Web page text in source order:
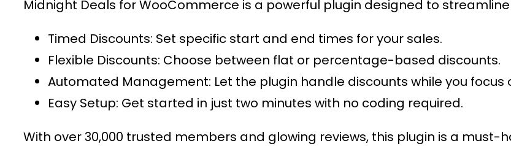
Midnight Deals for WooCommerce is a powerful plugin designed to
Timed Discounts: Set specific start and end times for your sales.
Flexible Discounts: Choose between flat or percentage-based discounts.
Automated Management: Let the plugin handle discounts while you focus
Easy Setup: Get started in just two minutes with no coding required.
With over30,000 trusted members and glowing reviews, this plugin is a